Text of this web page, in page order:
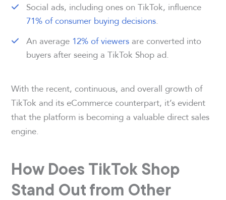
Social ads, including ones on TikTok, influence
71% of consumer buying decisions.
An average 12% of viewers are converted into
buyers after seeing a TikTok Shop ad.
With the recent, continuous, and overall growth of
TikTok and its eCommerce counterpart, it’s evident
that the platform is becoming a valuable direct sales
engine.
How Does TikTok Shop
Stand Out from Other